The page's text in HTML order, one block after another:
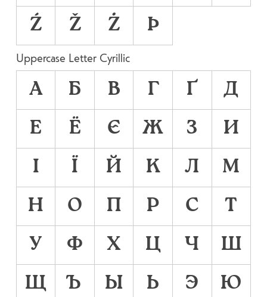
Ź
Ž Ż Þ
Uppercase Letter Cyrillic
А Б В Г Ґ
Д
Е
Ё Є Ж З
И
І
Ї Й К Л
М
Н
О П Р С
Т
У
Ф Х Ц Ч
Ш
Щ
Ъ Ы Ь Э
Ю